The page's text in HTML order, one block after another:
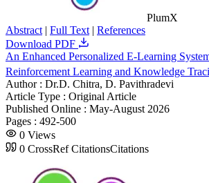
PlumX
Abstract | Full Text | References
Download PDF
An Enhanced Personalized E-Learning
Reinforcement Learning and Knowledge
Author : Dr.D. Chitra, D. Pavithradevi
Article Type : Original Article
Published Online : May-August 2026
Pages : 492-500
0 Views
0 CrossRef CitationsCitations